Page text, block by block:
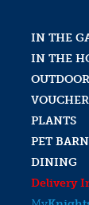
IN THE
IN THE
PLANTS
PET BARN
DINING
Delivery